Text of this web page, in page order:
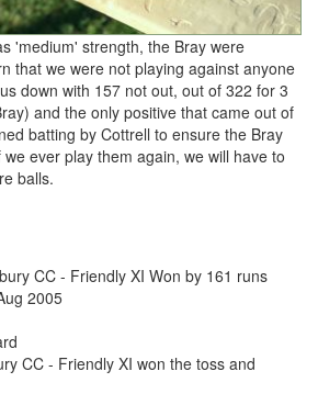
'medium' strength, the Bray were
that we were not playing against anyone
down with 157 not out, out of 322 for 3
and the only positive that came out of
batting by Cottrell to ensure the Bray
ever play them again, we will have to
balls.
CC - Friendly XI Won by 161 runs
2005
CC - Friendly XI won the toss and